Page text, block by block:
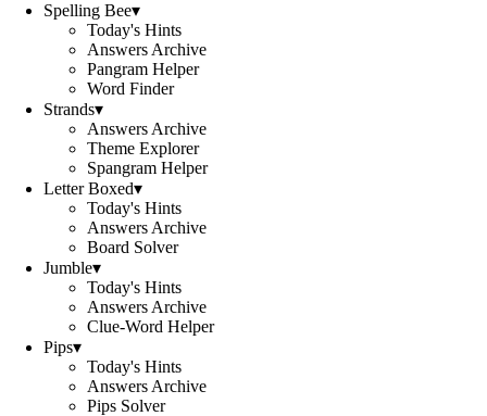
Spelling Bee▾
Today's Hints
Answers Archive
Pangram Helper
Word Finder
Strands▾
Answers Archive
Theme Explorer
Spangram Helper
Letter Boxed▾
Today's Hints
Answers Archive
Board Solver
Jumble▾
Today's Hints
Answers Archive
Clue-Word Helper
Pips▾
Today's Hints
Answers Archive
Pips Solver